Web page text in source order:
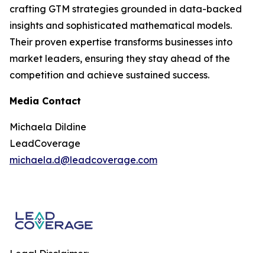
crafting GTM strategies grounded in data-backed
insights and sophisticated mathematical models.
Their proven expertise transforms businesses into
market leaders, ensuring they stay ahead of the
competition and achieve sustained success.
Media Contact
Michaela Dildine
LeadCoverage
michaela.d@leadcoverage.com